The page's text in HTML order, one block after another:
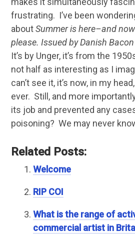
frustrating. I’ve been
aboutSummer is here–and
please. Issued by Danish
It’s by Unger, it’s from the
not half as interesting as I
can’t see it, it’s now, in my
ever. Still, and more
its job and prevented any
poisoning? We may never
Related Posts:
Welcome
RIP COI
What is the range of
commercial artist in